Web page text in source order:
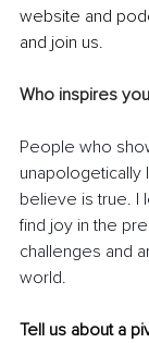
website and
and join us.
Who inspires
People who
unapologetically
believe is true. I
find joy in the
challenges and
world.
Tell us about a